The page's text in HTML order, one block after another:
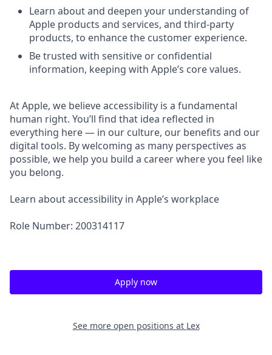
Learn about and deepen your understanding of
Apple products and services, and third-party
products, to enhance the customer experience.
Be trusted with sensitive or confidential
information, keeping with Apple’s core values.
At Apple, we believe accessibility is a fundamental
human right. You’ll find that idea reflected in
everything here — in our culture, our benefits and our
digital tools. By welcoming as many perspectives as
possible, we help you build a career where you feel like
you belong.
Learn about accessibility in Apple’s workplace
Role Number: 200314117
Apply now
See more open positions at Lex